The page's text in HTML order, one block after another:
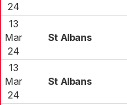
24
13
Mar
24
St Albans
13
Mar
24
St Albans